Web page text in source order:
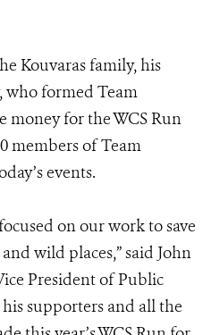
Kouvaras family, his
who formed Team
money for the WCS Run
members of Team
events.
on our work to save
wild places,” said John
President of Public
supporters and all the